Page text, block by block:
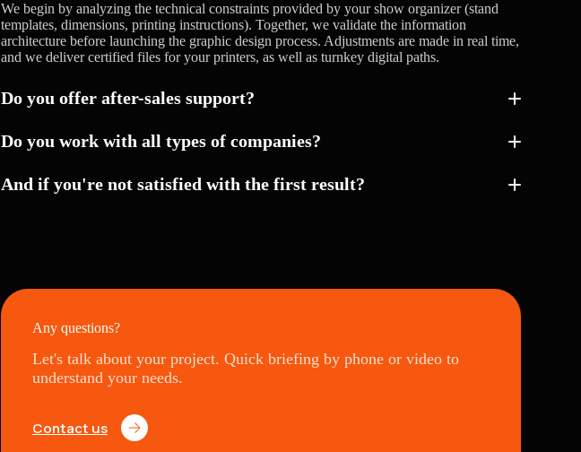
We begin by analyzing the technical constraints provided by your show organizer (stand
templates, dimensions, printing instructions). Together, we validate the information
architecture before launching the graphic design process. Adjustments are made in real time,
and we deliver certified files for your printers, as well as turnkey digital paths.
Do you offer after-sales support?
Do you work with all types of companies?
And if you're not satisfied with the first result?
Any questions?
Let's talk about your project. Quick briefing by phone or video to
understand your needs.
Contact us